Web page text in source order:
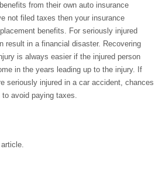
from their own auto insurance
not filed taxes then your insurance
benefits. For seriously injured
result in a financial disaster. Recovering
is always easier if the injured person
in the years leading up to the injury. If
seriously injured in a car accident, chances
avoid paying taxes.